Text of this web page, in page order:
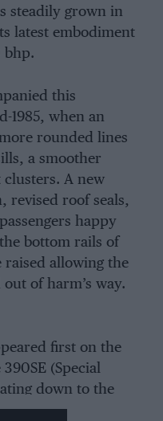
steadily grown in
latest embodiment
bhp.
this
1985, when an
rounded lines
a smoother
A new
revised roof seals,
happy
bottom rails of
raised allowing the
of harm’s way.
first on the
(Special
down to the
otherwise